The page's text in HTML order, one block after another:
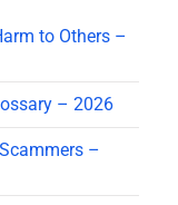
to Others –
– 2026
–